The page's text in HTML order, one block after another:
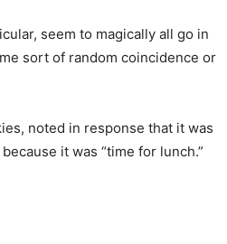
seem to magically all go in
sort of random coincidence or
noted in response that it was
it was “time for lunch.”